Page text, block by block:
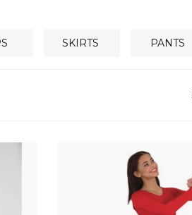
SKIRTS PANTS